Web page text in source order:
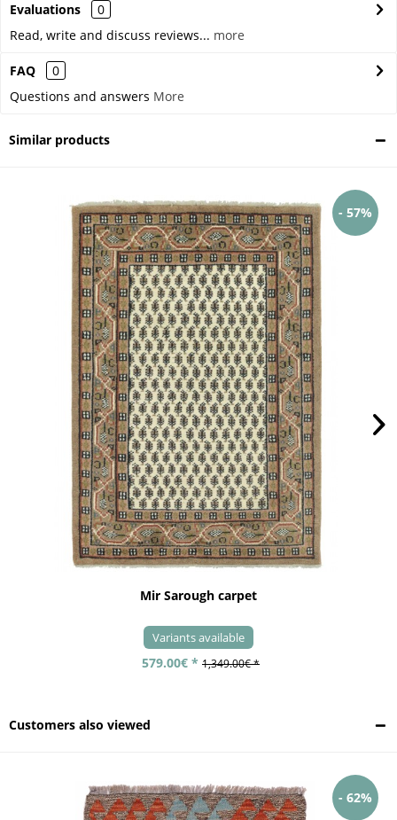
Evaluations
0
Read, write and discuss reviews... more
FAQ
0
Questions and answers More
Similar products
- 57%
Mir Sarough carpet
Variants available
579.00€ * 1,349.00€ *
Customers also viewed
- 62%